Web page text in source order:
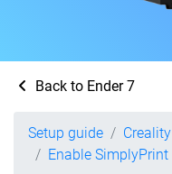
Back to Ender 7
Setup guide Creality
Enable SimplyPrint